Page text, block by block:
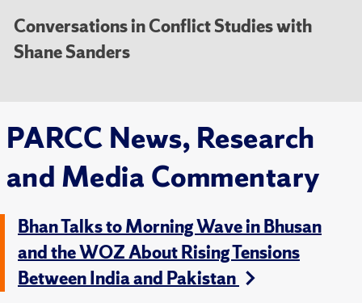
PARCC News, Research
and Media Commentary
Conversations in Conflict Studies with
Shane Sanders
Bhan Talks to Morning Wave in Bhusan
and the WOZ About Rising Tensions
Between India and Pakistan